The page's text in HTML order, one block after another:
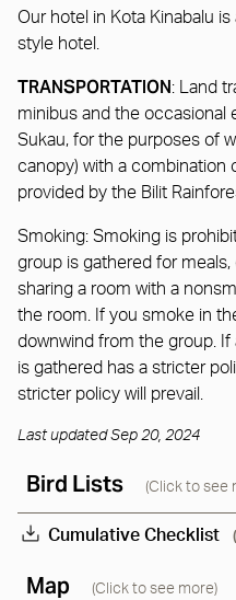
Our hotel in Kota Kinabalu
style hotel.
TRANSPORTATION: Land
minibus and the occasional
Sukau, for the purposes of
canopy) with a combination
provided by the Bilit
Smoking: Smoking is
group is gathered for
sharing a room with a
the room. If you smoke in
downwind from the group.
is gathered has a stricter
stricter policy will prevail.
Last updated Sep 20, 2024
Bird Lists (Click to see
Cumulative Checklist
Map (Click to see more)